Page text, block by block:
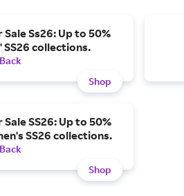
Sale Ss26: Up to 50%
collections.
Shop
Sale SS26: Up to 50%
SS26 collections.
Shop